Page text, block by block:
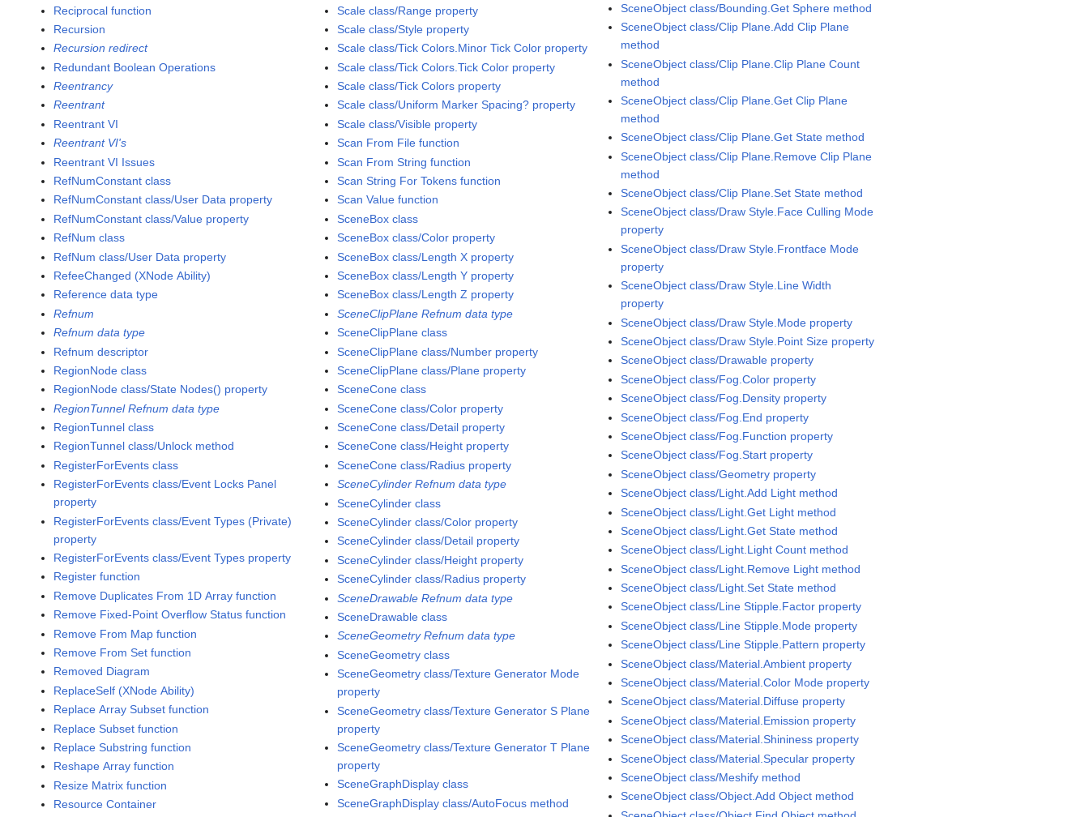
Reciprocal function
Recursion
Recursion redirect
Redundant Boolean Operations
Reentrancy
Reentrant
Reentrant VI
Reentrant VI's
Reentrant VI Issues
RefNumConstant class
RefNumConstant class/User Data property
RefNumConstant class/Value property
RefNum class
RefNum class/User Data property
RefeeChanged (XNode Ability)
Reference data type
Refnum
Refnum data type
Refnum descriptor
RegionNode class
RegionNode class/State Nodes() property
RegionTunnel Refnum data type
RegionTunnel class
RegionTunnel class/Unlock method
RegisterForEvents class
RegisterForEvents class/Event Locks Panel
property
RegisterForEvents class/Event Types (Private)
property
RegisterForEvents class/Event Types property
Register function
Remove Duplicates From 1D Array function
Remove Fixed-Point Overflow Status function
Remove From Map function
Remove From Set function
Removed Diagram
ReplaceSelf (XNode Ability)
Replace Array Subset function
Replace Subset function
Replace Substring function
Reshape Array function
Resize Matrix function
Resource Container
Scale class/Range property
Scale class/Style property
Scale class/Tick Colors.Minor Tick Color property
Scale class/Tick Colors.Tick Color property
Scale class/Tick Colors property
Scale class/Uniform Marker Spacing? property
Scale class/Visible property
Scan From File function
Scan From String function
Scan String For Tokens function
Scan Value function
SceneBox class
SceneBox class/Color property
SceneBox class/Length X property
SceneBox class/Length Y property
SceneBox class/Length Z property
SceneClipPlane Refnum data type
SceneClipPlane class
SceneClipPlane class/Number property
SceneClipPlane class/Plane property
SceneCone class
SceneCone class/Color property
SceneCone class/Detail property
SceneCone class/Height property
SceneCone class/Radius property
SceneCylinder Refnum data type
SceneCylinder class
SceneCylinder class/Color property
SceneCylinder class/Detail property
SceneCylinder class/Height property
SceneCylinder class/Radius property
SceneDrawable Refnum data type
SceneDrawable class
SceneGeometry Refnum data type
SceneGeometry class
SceneGeometry class/Texture Generator Mode
property
SceneGeometry class/Texture Generator S Plane
property
SceneGeometry class/Texture Generator T Plane
property
SceneGraphDisplay class
SceneGraphDisplay class/AutoFocus method
SceneObject class/Bounding.Get Sphere method
SceneObject class/Clip Plane.Add Clip Plane
method
SceneObject class/Clip Plane.Clip Plane Count
method
SceneObject class/Clip Plane.Get Clip Plane
method
SceneObject class/Clip Plane.Get State method
SceneObject class/Clip Plane.Remove Clip Plane
method
SceneObject class/Clip Plane.Set State method
SceneObject class/Draw Style.Face Culling Mode
property
SceneObject class/Draw Style.Frontface Mode
property
SceneObject class/Draw Style.Line Width
property
SceneObject class/Draw Style.Mode property
SceneObject class/Draw Style.Point Size property
SceneObject class/Drawable property
SceneObject class/Fog.Color property
SceneObject class/Fog.Density property
SceneObject class/Fog.End property
SceneObject class/Fog.Function property
SceneObject class/Fog.Start property
SceneObject class/Geometry property
SceneObject class/Light.Add Light method
SceneObject class/Light.Get Light method
SceneObject class/Light.Get State method
SceneObject class/Light.Light Count method
SceneObject class/Light.Remove Light method
SceneObject class/Light.Set State method
SceneObject class/Line Stipple.Factor property
SceneObject class/Line Stipple.Mode property
SceneObject class/Line Stipple.Pattern property
SceneObject class/Material.Ambient property
SceneObject class/Material.Color Mode property
SceneObject class/Material.Diffuse property
SceneObject class/Material.Emission property
SceneObject class/Material.Shininess property
SceneObject class/Material.Specular property
SceneObject class/Meshify method
SceneObject class/Object.Add Object method